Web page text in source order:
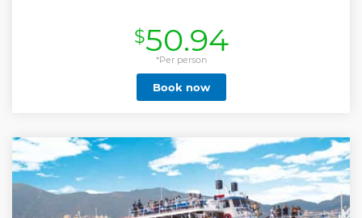
$50.94
*Per person
Book now